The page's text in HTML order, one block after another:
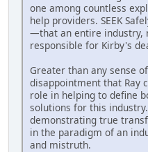
one among countless
help providers. SEEK
—that an entire industry,
responsible for Kirby's
Greater than any sense
disappointment that Ray
role in helping to define
solutions for this
demonstrating true
in the paradigm of an
and mistruth.